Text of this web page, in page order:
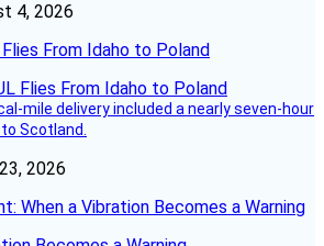
4, 2026
From Idaho to Poland
mile delivery included a nearly seven-hour
Scotland.
2026
When a Vibration Becomes a Warning